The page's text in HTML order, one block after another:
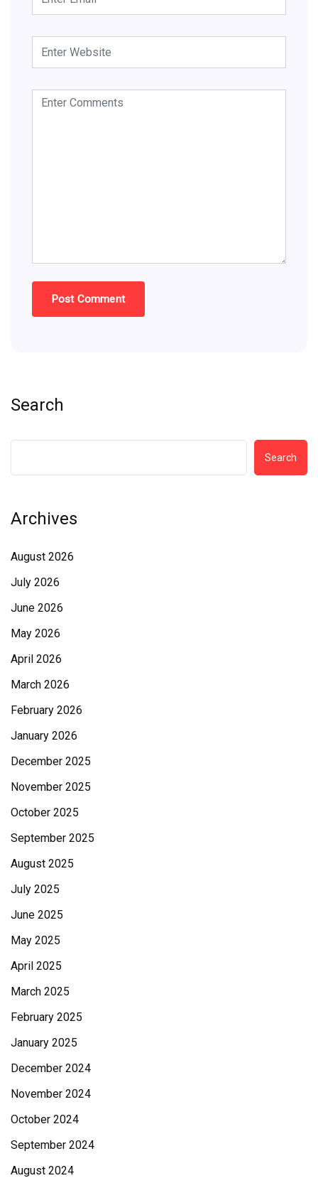
Search
Search
Archives
August 2026
July 2026
June 2026
May 2026
April 2026
March 2026
February 2026
January 2026
December 2025
November 2025
October 2025
September 2025
August 2025
July 2025
June 2025
May 2025
April 2025
March 2025
February 2025
January 2025
December 2024
November 2024
October 2024
September 2024
August 2024